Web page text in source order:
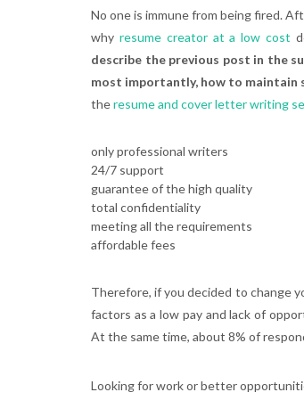
No one is immune from being fired.
why resume creator at a low cost
describe the previous post in the
most importantly, how to maintain
theresume and cover letter writing
only professional writers
24/7 support
guarantee of the high quality
total confidentiality
meeting all the requirements
affordable fees
Therefore, if you decided to change
factors as a low pay and lack of
At the same time, about 8% of
Looking for work or better